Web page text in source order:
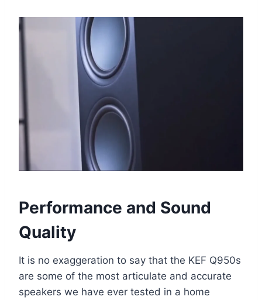
Performance and Sound
Quality
It is no exaggeration to say that the KEF Q950s
are some of the most articulate and accurate
speakers we have ever tested in a home